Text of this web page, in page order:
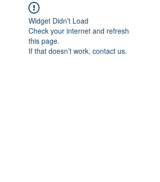
Widget Didn’t Load
Check your internet and refresh
this page.
If that doesn’t work, contact us.